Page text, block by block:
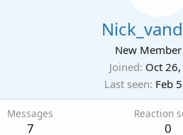
New Member
Joined Oct
Last seen Feb
Messages
7
Reaction
0